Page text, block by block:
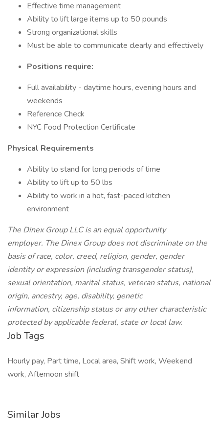
Effective time management
Ability to lift large items up to 50 pounds
Strong organizational skills
Must be able to communicate clearly and effectively
Positions require:
Full availability - daytime hours, evening hours and
weekends
Reference Check
NYC Food Protection Certificate
Physical Requirements
Ability to stand for long periods of time
Ability to lift up to 50 lbs
Ability to work in a hot, fast-paced kitchen
environment
The Dinex Group LLC is an equal opportunity
employer. The Dinex Group does not discriminate on the
basis of race, color, creed, religion, gender, gender
identity or expression (including transgender status),
sexual orientation, marital status, veteran status, national
origin, ancestry, age, disability, genetic
information, citizenship status or any other characteristic
protected by applicable federal, state or local law.
Job Tags
Hourly pay, Part time, Local area, Shift work, Weekend
work, Afternoon shift
Similar Jobs